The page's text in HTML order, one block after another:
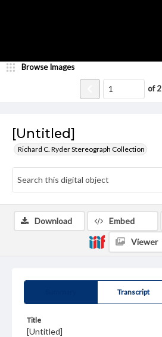
[Untitled]
Richard C. Ryder Stereograph Collection
Browse Images
of2
Transcript
Title
[Untitled]
Download Embed
Viewer